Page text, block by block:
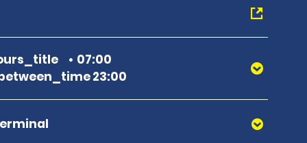
07:00
23:00